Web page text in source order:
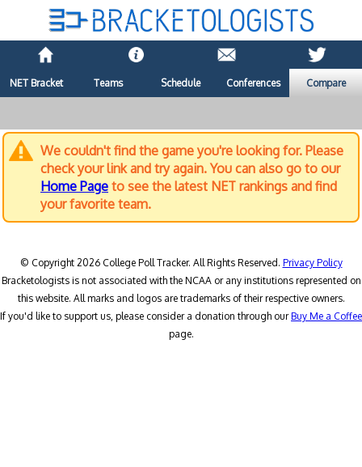
NET Bracket Teams Schedule Conferences Compare
We couldn't find the game you're looking for. Please
check your link and try again. You can also go to our
Home Page to see the latest NET rankings and find
your favorite team.
© Copyright 2026 College Poll Tracker. All Rights Reserved. Privacy Policy
Bracketologists is not associated with the NCAA or any institutions represented on
this website. All marks and logos are trademarks of their respective owners.
If you'd like to support us, please consider a donation through ourBuy Me a Coffee
page.